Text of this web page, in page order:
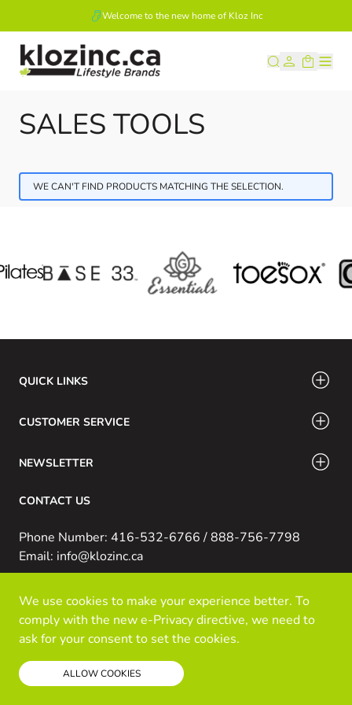
We use cookies to make your experience better. To
comply with the new e-Privacy directive, we need to
ask for your consent to set the cookies.
ALLOW COOKIES
Welcome to the new home of Kloz Inc
Skip to Content
SALES TOOLS
WE CAN'T FIND PRODUCTS MATCHING THE SELECTION.
QUICK LINKS
CUSTOMER SERVICE
NEWSLETTER
CONTACT US
Phone Number: 416-532-6766 / 888-756-7798
Email: info@klozinc.ca
© Kloz Inc. All Rights Reserved
Powered by Prospekt